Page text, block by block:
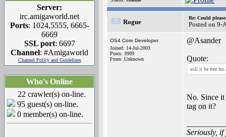
Server:
irc.amigaworld.net
Ports: 1024,5555, 6665-
6669
SSL port: 6697
Channel: #Amigaworld
Channel Policy and Guidelines
Who's Online
22 crawler(s) on-line.
95 guest(s) on-line.
0 member(s) on-line.
Rogue
Re: Could
Posted on 9-
OS4 Core Developer
Joined: 14-Jul-2003
Posts: 3999
From: Unknown
@Asander
Quote:
will it be free for
No. Since
tag on it?
Seriously, if